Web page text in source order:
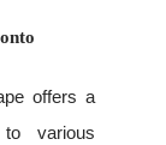
offers a
various